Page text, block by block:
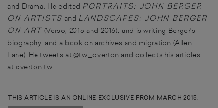
and Drama. He edited PORTRAITS: JOHN BERGER
ON ARTISTS and LANDSCAPES: JOHN BERGER
ON ART (Verso, 2015 and 2016) and is writing Berger’s
biography, and a book on archives and migration (Allen
Lane). He tweets at @tw_overton and collects his articles
at overton.tw.
THIS ARTICLE IS AN ONLINE EXCLUSIVE FROM MARCH 2015.